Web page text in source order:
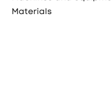
Materials